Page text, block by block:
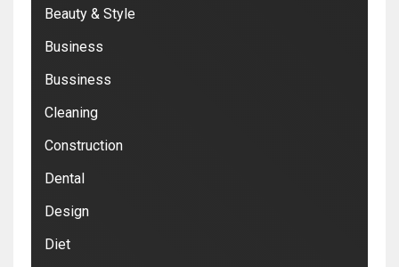
Beauty & Style
Business
Bussiness
Cleaning
Construction
Dental
Design
Diet